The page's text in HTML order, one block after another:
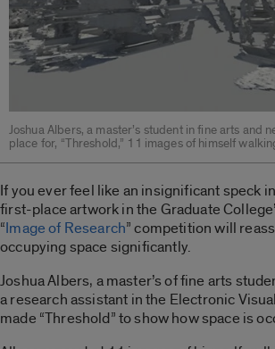
Joshua Albers, a master’s student in fine arts and
place for, “Threshold,” 11 images of himself
If you ever feel like an insignificant speck
first-place artwork in the Graduate
“Image of Research” competition will
occupying space significantly.
Joshua Albers, a master’s of fine arts
a research assistant in the Electronic
made “Threshold” to show how space is